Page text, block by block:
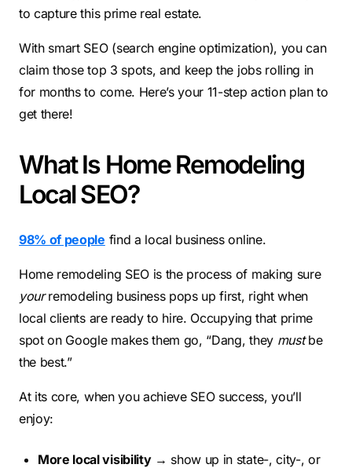
to capture this prime real estate.
With smart SEO (search engine optimization), you can
claim those top 3 spots, and keep the jobs rolling in
for months to come. Here’s your 11-step action plan to
get there!
What Is Home Remodeling
Local SEO?
98% of people find a local business online.
Home remodeling SEO is the process of making sure
yourremodeling business pops up first, right when
local clients are ready to hire. Occupying that prime
spot on Google makes them go, “Dang, they mustbe
the best.”
At its core, when you achieve SEO success, you’ll
enjoy:
More local visibility→ show up in state-, city-, or